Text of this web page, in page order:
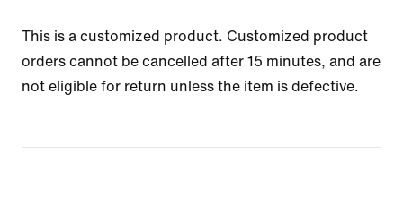
This is a customized product. Customized product
orders cannot be cancelled after 15 minutes, and are
not eligible for return unless the item is defective.